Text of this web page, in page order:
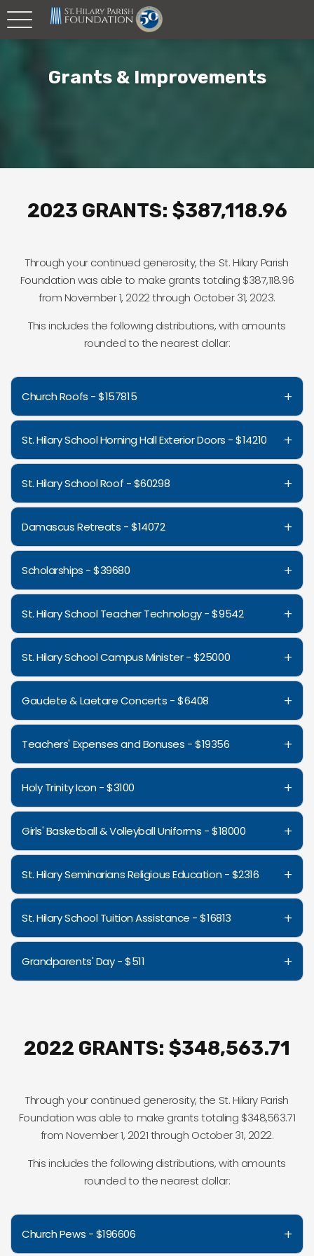
Grants & Improvements
2023 GRANTS: $387,118.96
Through your continued generosity, the St. Hilary Parish
Foundation was able to make grants totaling $387,118.96
from November 1, 2022 through October 31, 2023.
This includes the following distributions, with amounts
rounded to the nearest dollar:
Church Roofs - $157815 +
St. Hilary School Horning Hall Exterior Doors - $14210 +
St. Hilary School Roof - $60298 +
Damascus Retreats - $14072 +
Scholarships - $39680 +
St. Hilary School Teacher Technology - $9542 +
St. Hilary School Campus Minister - $25000 +
Gaudete & Laetare Concerts - $6408 +
Teachers' Expenses and Bonuses - $19356 +
Holy Trinity Icon - $3100 +
Girls' Basketball & Volleyball Uniforms - $18000 +
St. Hilary Seminarians Religious Education - $2316 +
St. Hilary School Tuition Assistance - $16813 +
Grandparents' Day - $511 +
2022 GRANTS: $348,563.71
Through your continued generosity, the St. Hilary Parish
Foundation was able to make grants totaling $348,563.71
from November 1, 2021 through October 31, 2022.
This includes the following distributions, with amounts
rounded to the nearest dollar:
Church Pews - $196606 +